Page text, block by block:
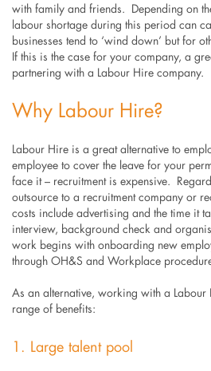
with family and friends. Depending on
labour shortage during this period can
businesses tend to ‘wind down’ but for
If this is the case for your company, a
partnering with a Labour Hire company.
Why Labour Hire?
Labour Hire is a great alternative to
employee to cover the leave for your
face it – recruitment is expensive.
outsource to a recruitment company or
costs include advertising and the time it
interview, background check and
work begins with onboarding new
through OH&S and Workplace
As an alternative, working with a Labour
range of benefits:
1. Large talent pool